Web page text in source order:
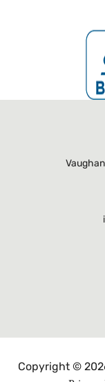
Copyright ©